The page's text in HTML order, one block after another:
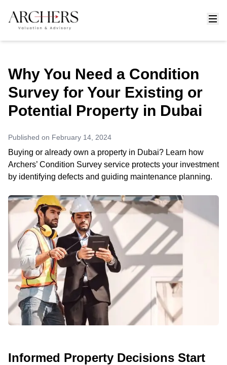
Why You Need a Condition
Survey for Your Existing or
Potential Property in Dubai
Published on February 14, 2024
Buying or already own a property in Dubai? Learn how
Archers’ Condition Survey service protects your investment
by identifying defects and guiding maintenance planning.
Informed Property Decisions Start